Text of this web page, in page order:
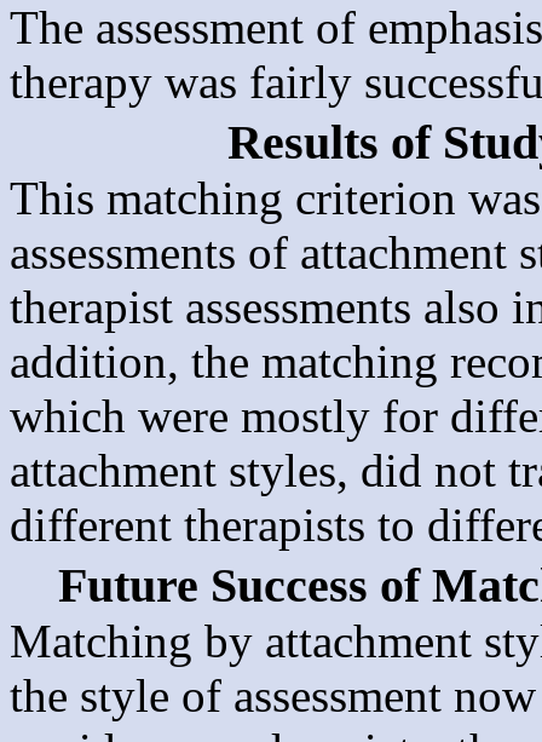
The assessment of
therapy was fairly
Results of
This matching criterion
assessments of
therapist assessments
addition, the matching
which were mostly for
attachment styles, did not
different therapists to
Future Success of
Matching by attachment
the style of assessment